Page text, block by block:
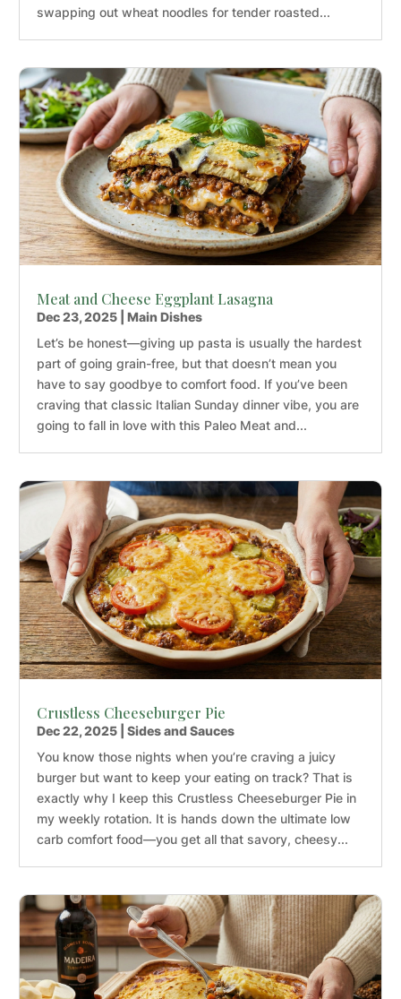
swapping out wheat noodles for tender roasted...
Meat and Cheese Eggplant Lasagna
Dec 23, 2025 |Main Dishes
Let’s be honest—giving up pasta is usually the hardest
part of going grain-free, but that doesn’t mean you
have to say goodbye to comfort food. If you’ve been
craving that classic Italian Sunday dinner vibe, you are
going to fall in love with this Paleo Meat and...
Crustless Cheeseburger Pie
Dec 22, 2025 |Sides and Sauces
You know those nights when you’re craving a juicy
burger but want to keep your eating on track? That is
exactly why I keep this Crustless Cheeseburger Pie in
my weekly rotation. It is hands down the ultimate low
carb comfort food—you get all that savory, cheesy...